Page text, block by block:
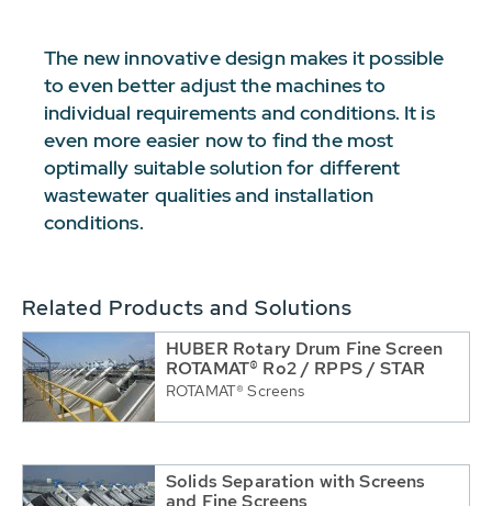
The new innovative design makes it possible
to even better adjust the machines to
individual requirements and conditions. It is
even more easier now to find the most
optimally suitable solution for different
wastewater qualities and installation
conditions.
Related Products and Solutions
HUBER Rotary Drum Fine Screen
ROTAMAT® Ro2 / RPPS / STAR
ROTAMAT® Screens
Solids Separation with Screens
and Fine Screens